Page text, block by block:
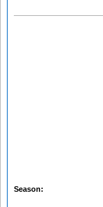
Season: